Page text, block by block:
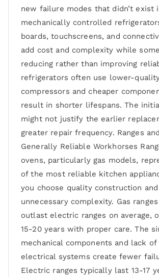
new failure modes that didn’t exist
mechanically controlled
boards, touchscreens, and
add cost and complexity while
reducing rather than improving
refrigerators often use lower-
compressors and cheaper
result in shorter lifespans. The
might not justify the earlier
greater repair frequency. Ranges
Generally Reliable Workhorses
ovens, particularly gas models,
of the most reliable kitchen
you choose quality construction and
unnecessary complexity. Gas
outlast electric ranges on average,
15-20 years with proper care. The
mechanical components and lack
electrical systems create fewer
Electric ranges typically last 13-17